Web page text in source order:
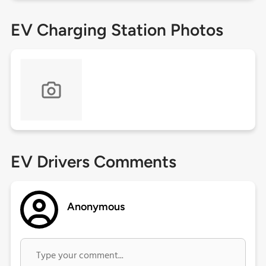
EV Charging Station Photos
EV Drivers Comments
Anonymous